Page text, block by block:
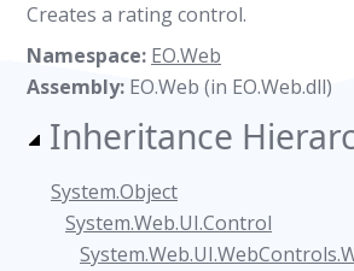
Creates a rating control.
Namespace: EO.Web
Assembly: EO.Web (in EO.Web.dll)
Inheritance
System.Object
System.Web.UI.Control